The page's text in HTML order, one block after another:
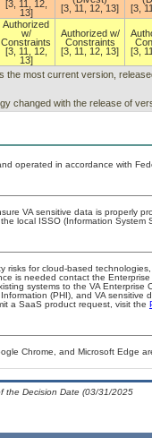
[3, 11, 12,
13]
[3, 11, 12, 13]
[3,
Authorized
w/
Constraints
[3, 11, 12,
13]
Authorized w/
Constraints
[3, 11, 12, 13]
[3,
the most current version,
changed with the release of
operated in accordance with
VA sensitive data is properly
local ISSO (Information
risks for cloud-based
is needed contact the
systems to the VA
(PHI), and VA
a SaaS product request, visit the
Chrome, and Microsoft Edge
the Decision Date (03/31/2025